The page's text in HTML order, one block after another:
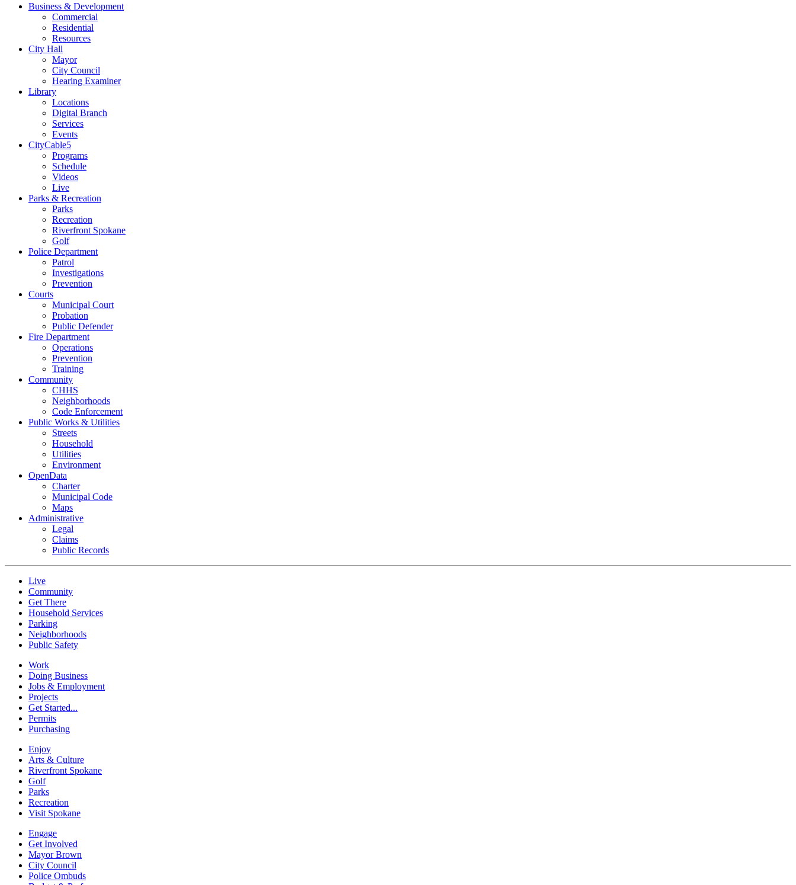
Business & Development
Commercial
Residential
Resources
City Hall
Mayor
City Council
Hearing Examiner
Library
Locations
Digital Branch
Services
Events
CityCable5
Programs
Schedule
Videos
Live
Parks & Recreation
Parks
Recreation
Riverfront Spokane
Golf
Police Department
Patrol
Investigations
Prevention
Courts
Municipal Court
Probation
Public Defender
Fire Department
Operations
Prevention
Training
Community
CHHS
Neighborhoods
Code Enforcement
Public Works & Utilities
Streets
Household
Utilities
Environment
OpenData
Charter
Municipal Code
Maps
Administrative
Legal
Claims
Public Records
Live
Community
Get There
Household Services
Parking
Neighborhoods
Public Safety
Work
Doing Business
Jobs & Employment
Projects
Get Started...
Permits
Purchasing
Enjoy
Arts & Culture
Riverfront Spokane
Golf
Parks
Recreation
Visit Spokane
Engage
Get Involved
Mayor Brown
City Council
Police Ombuds